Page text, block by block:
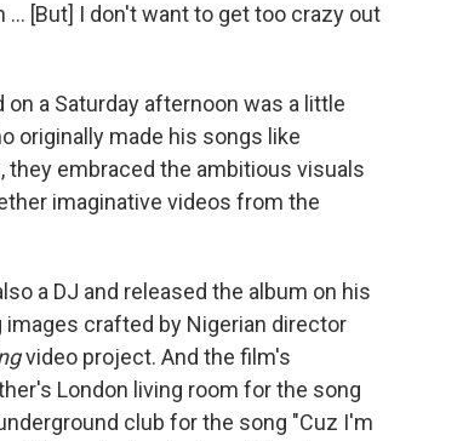
[But] I don't want to get too crazy out
a Saturday afternoon was a little
originally made his songs like
they embraced the ambitious visuals
imaginative videos from the
a DJ and released the album on his
crafted by Nigerian director
video project. And the film's
London living room for the song
club for the song "Cuz I'm